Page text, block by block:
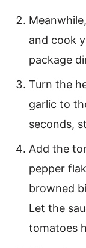
and cook
package
Turn the
garlic to
seconds,
Add the
pepper
browned
Let the
tomatoes